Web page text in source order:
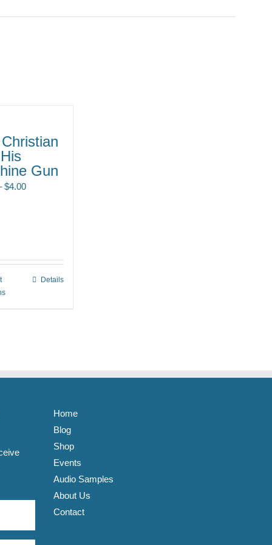
Gun
$4.00Price
This
options
Details
Home
Blog
Shop
Events
Audio Samples
About Us
Contact